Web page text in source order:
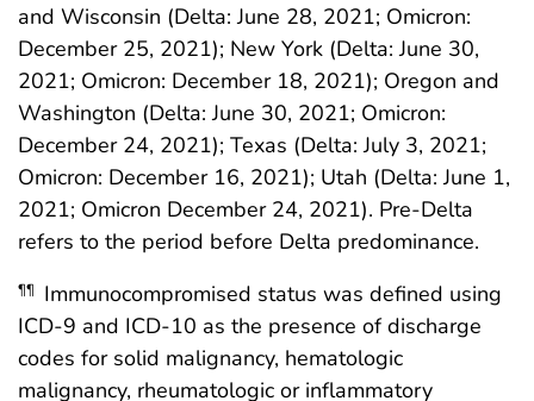
and Wisconsin (Delta: June 28, 2021; Omicron:
December 25, 2021); New York (Delta: June 30,
2021; Omicron: December 18, 2021); Oregon and
Washington (Delta: June 30, 2021; Omicron:
December 24, 2021); Texas (Delta: July 3, 2021;
Omicron: December 16, 2021); Utah (Delta: June 1,
2021; Omicron December 24, 2021). Pre-Delta
refers to the period before Delta predominance.
¶¶
Immunocompromised status was defined using
ICD-9 and ICD-10 as the presence of discharge
codes for solid malignancy, hematologic
malignancy, rheumatologic or inflammatory